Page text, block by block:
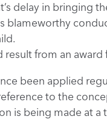
delay in bringing
blameworthy
result from an
been applied
to the
is being made at